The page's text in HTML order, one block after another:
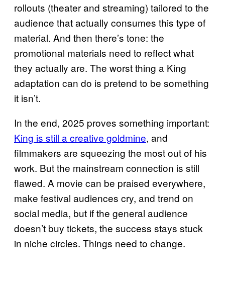
rollouts (theater and streaming) tailored to the
audience that actually consumes this type of
material. And then there’s tone: the
promotional materials need to reflect what
they actually are. The worst thing a King
adaptation can do is pretend to be something
it isn’t.
In the end, 2025 proves something important:
King is still a creative goldmine, and
filmmakers are squeezing the most out of his
work. But the mainstream connection is still
flawed. A movie can be praised everywhere,
make festival audiences cry, and trend on
social media, but if the general audience
doesn’t buy tickets, the success stays stuck
in niche circles. Things need to change.